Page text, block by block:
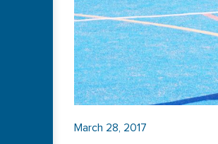
March 28, 2017